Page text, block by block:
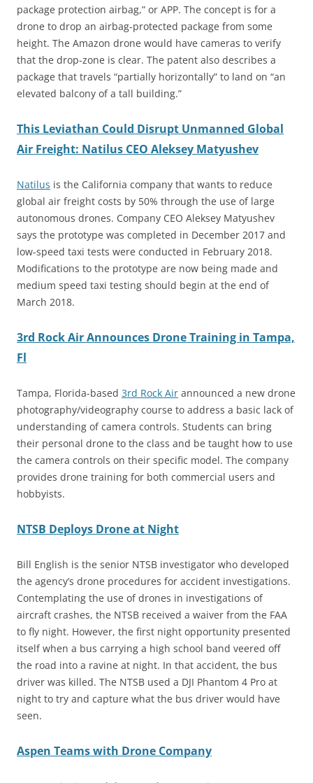
package protection airbag,” or APP. The concept is for a
drone to drop an airbag-protected package from some
height. The Amazon drone would have cameras to verify
that the drop-zone is clear. The patent also describes a
package that travels “partially horizontally” to land on “an
elevated balcony of a tall building.”
This Leviathan Could Disrupt Unmanned Global
Air Freight: Natilus CEO Aleksey Matyushev
Natilus is the California company that wants to reduce
global air freight costs by 50% through the use of large
autonomous drones. Company CEO Aleksey Matyushev
says the prototype was completed in December 2017 and
low-speed taxi tests were conducted in February 2018.
Modifications to the prototype are now being made and
medium speed taxi testing should begin at the end of
March 2018.
3rd Rock Air Announces Drone Training in Tampa,
Fl
Tampa, Florida-based 3rd Rock Air announced a new drone
photography/videography course to address a basic lack of
understanding of camera controls. Students can bring
their personal drone to the class and be taught how to use
the camera controls on their specific model. The company
provides drone training for both commercial users and
hobbyists.
NTSB Deploys Drone at Night
Bill English is the senior NTSB investigator who developed
the agency’s drone procedures for accident investigations.
Contemplating the use of drones in investigations of
aircraft crashes, the NTSB received a waiver from the FAA
to fly night. However, the first night opportunity presented
itself when a bus carrying a high school band veered off
the road into a ravine at night. In that accident, the bus
driver was killed. The NTSB used a DJI Phantom 4 Pro at
night to try and capture what the bus driver would have
seen.
Aspen Teams with Drone Company